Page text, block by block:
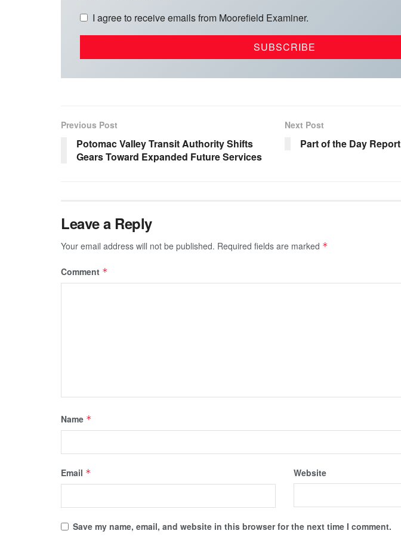
I agree to receive emails from Moorefield Examiner.
Previous Post
Potomac Valley Transit Authority Shifts
Gears Toward Expanded Future Services
Next Post
Part of the Day Report
Leave a Reply
Your email address will not be published. Required fields are marked *
Comment *
Name *
Email * Website
Save my name, email, and website in this browser for the next time I comment.